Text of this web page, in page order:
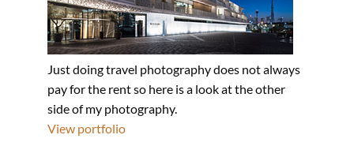
Just doing travel photography does not always
pay for the rent so here is a look at the other
side of my photography.
View portfolio